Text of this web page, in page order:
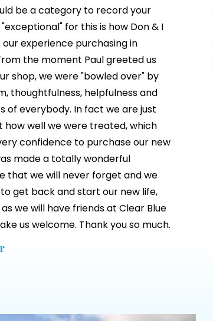
be a category to record your
for this is how Don & I
experience purchasing in
the moment Paul greeted us
shop, we were "bowled over" by
thoughtfulness, helpfulness and
of everybody. In fact we are just
how well we were treated, which
confidence to purchase our new
made a totally wonderful
that we will never forget and we
get back and start our new life,
we will have friends at Clear Blue
us welcome. Thank you so much.